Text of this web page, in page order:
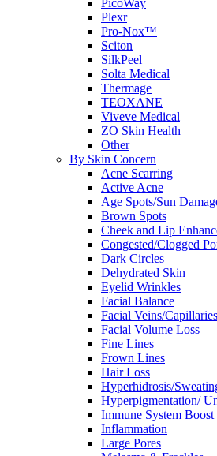
PicoWay
Plexr
Pro-Nox™
Sciton
SilkPeel
Solta Medical
Thermage
TEOXANE
Viveve Medical
ZO Skin Health
Other
By Skin Concern
Acne Scarring
Active Acne
Age Spots/Sun
Brown Spots
Cheek and Lip
Congested/Clogged
Dark Circles
Dehydrated Skin
Eyelid Wrinkles
Facial Balance
Facial Veins/Capillaries
Facial Volume Loss
Fine Lines
Frown Lines
Hair Loss
Hyperhidrosis/
Hyperpigmentation/
Immune System Boost
Inflammation
Large Pores